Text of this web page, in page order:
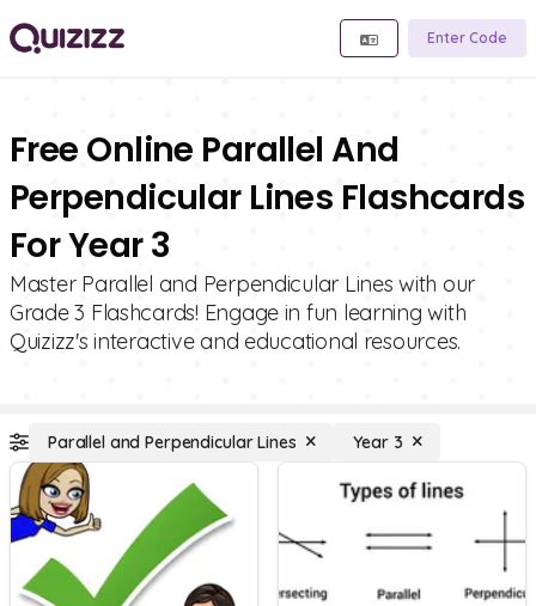
Enter Code
Free Online Parallel And
Perpendicular Lines Flashcards
For Year 3
Master Parallel and Perpendicular Lines with our
Grade 3 Flashcards! Engage in fun learning with
Quizizz's interactive and educational resources.
Parallel and Perpendicular Lines Year 3